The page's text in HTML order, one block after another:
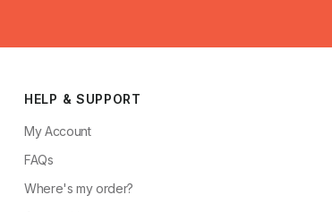
HELP & SUPPORT
My Account
FAQs
Where's my order?